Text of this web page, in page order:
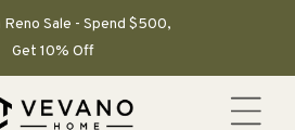
Sale - Spend $500,
Get 10% Off